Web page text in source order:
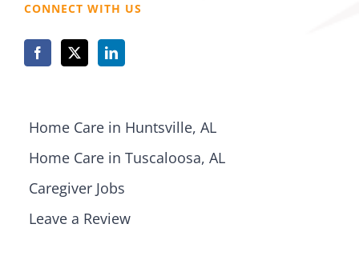
CONNECT WITH US
Home Care in Huntsville, AL
Home Care in Tuscaloosa, AL
Caregiver Jobs
Leave a Review